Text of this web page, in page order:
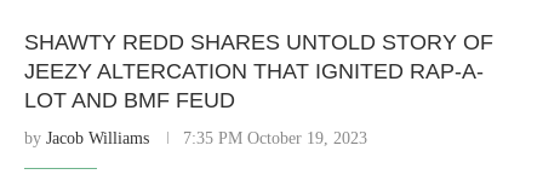
SHAWTY REDD SHARES UNTOLD STORY OF
JEEZY ALTERCATION THAT IGNITED RAP-A-
LOT AND BMF FEUD
by Jacob Williams 7:35 PM October 19, 2023